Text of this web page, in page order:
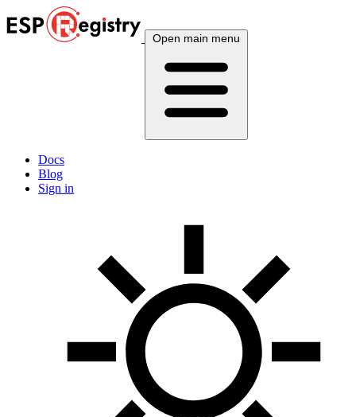
Open main menu
Docs
Blog
Sign in